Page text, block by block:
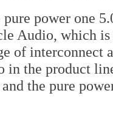
pure power one
Audio, which is
of interconnect
in the product
and the pure